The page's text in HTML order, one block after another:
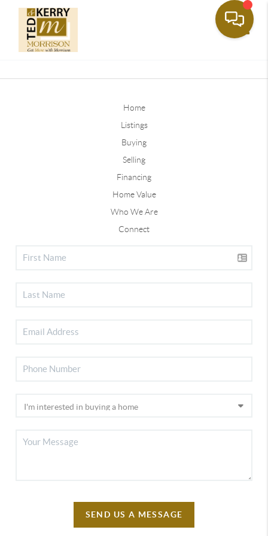
Home
Listings
Buying
Selling
Financing
Home Value
Who We Are
Connect
SEND US A MESSAGE